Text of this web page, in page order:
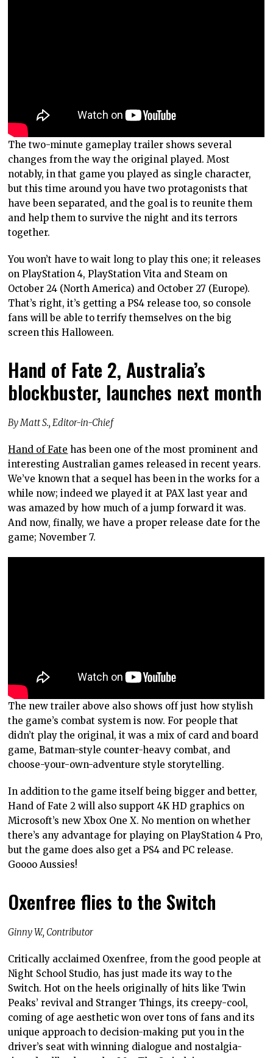
The two-minute gameplay trailer shows several
changes from the way the original played. Most
notably, in that game you played as single character,
but this time around you have two protagonists that
have been separated, and the goal is to reunite them
and help them to survive the night and its terrors
together.
You won’t have to wait long to play this one; it releases
on PlayStation 4, PlayStation Vita and Steam on
October 24 (North America) and October 27 (Europe).
That’s right, it’s getting a PS4 release too, so console
fans will be able to terrify themselves on the big
screen this Halloween.
Hand of Fate 2, Australia’s
blockbuster, launches next month
By Matt S., Editor-in-Chief
Hand of Fate has been one of the most prominent and
interesting Australian games released in recent years.
We’ve known that a sequel has been in the works for a
while now; indeed we played it at PAX last year and
was amazed by how much of a jump forward it was.
And now, finally, we have a proper release date for the
game; November 7.
The new trailer above also shows off just how stylish
the game’s combat system is now. For people that
didn’t play the original, it was a mix of card and board
game, Batman-style counter-heavy combat, and
choose-your-own-adventure style storytelling.
In addition to the game itself being bigger and better,
Hand of Fate 2 will also support 4K HD graphics on
Microsoft’s new Xbox One X. No mention on whether
there’s any advantage for playing on PlayStation 4 Pro,
but the game does also get a PS4 and PC release.
Goooo Aussies!
Oxenfree flies to the Switch
Ginny W., Contributor
Critically acclaimed Oxenfree, from the good people at
Night School Studio, has just made its way to the
Switch. Hot on the heels originally of hits like Twin
Peaks’ revival and Stranger Things, its creepy-cool,
coming of age aesthetic won over tons of fans and its
unique approach to decision-making put you in the
driver’s seat with winning dialogue and nostalgia-